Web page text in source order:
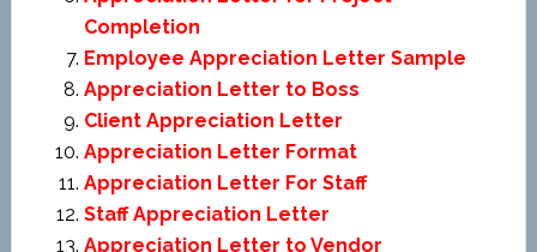
Completion
Employee Appreciation Letter Sample
Appreciation Letter to Boss
Client Appreciation Letter
Appreciation Letter Format
Appreciation Letter For Staff
Staff Appreciation Letter
Appreciation Letter to Vendor